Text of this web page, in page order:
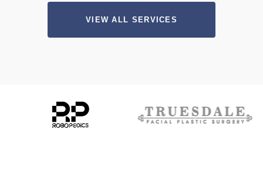
VIEW ALL SERVICES